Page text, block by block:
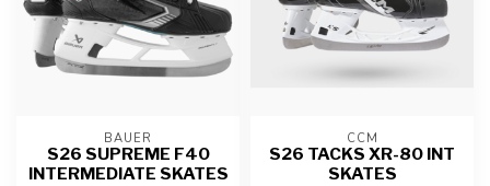
BAUER
S26 SUPREME F40
INTERMEDIATE SKATES
CCM
S26 TACKS XR-80 INT
SKATES